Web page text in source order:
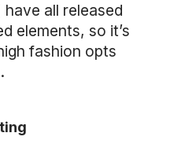
have all released
elements, so it’s
fashion opts